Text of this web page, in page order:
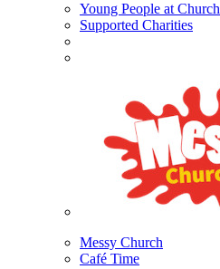
Young People at Church
Supported Charities
Messy Church
Café Time